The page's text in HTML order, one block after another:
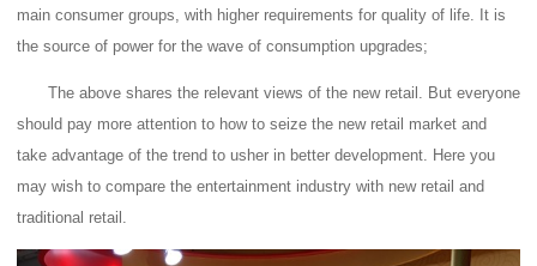
main consumer groups, with higher requirements for quality of life. It is
the source of power for the wave of consumption upgrades;
The above shares the relevant views of the new retail. But everyone
should pay more attention to how to seize the new retail market and
take advantage of the trend to usher in better development. Here you
may wish to compare the entertainment industry with new retail and
traditional retail.